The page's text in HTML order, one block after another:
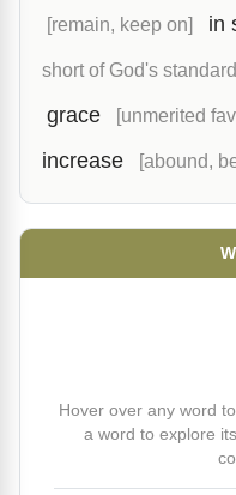
[remain, keep on] in
short of God's
grace [unmerited
increase
[abound,
Hover over any word
a word to explore